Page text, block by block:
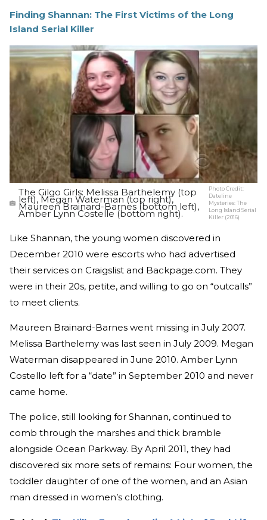
Finding Shannan: The First Victims of the Long
Island Serial Killer
The Gilgo Girls: Melissa Barthelemy (top
left), Megan Waterman (top right),
Maureen Brainard-Barnes (bottom left),
Amber Lynn Costelle (bottom right).
Photo Credit:
Dateline
Mysteries: The
Long Island Serial
Killer (2016)
Like Shannan, the young women discovered in
December 2010 were escorts who had advertised
their services on Craigslist and Backpage.com. They
were in their 20s, petite, and willing to go on “outcalls”
to meet clients.
Maureen Brainard-Barnes went missing in July 2007.
Melissa Barthelemy was last seen in July 2009. Megan
Waterman disappeared in June 2010. Amber Lynn
Costello left for a “date” in September 2010 and never
came home.
The police, still looking for Shannan, continued to
comb through the marshes and thick bramble
alongside Ocean Parkway. By April 2011, they had
discovered six more sets of remains: Four women, the
toddler daughter of one of the women, and an Asian
man dressed in women’s clothing.